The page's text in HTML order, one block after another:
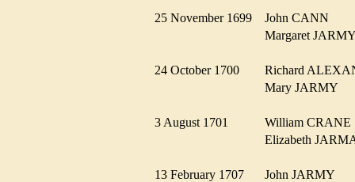
25 November 1699
John CANN
Margaret
24 October 1700
Richard
Mary JARMY
3 August 1701
William
Elizabeth
13 February 1707
John JARMY